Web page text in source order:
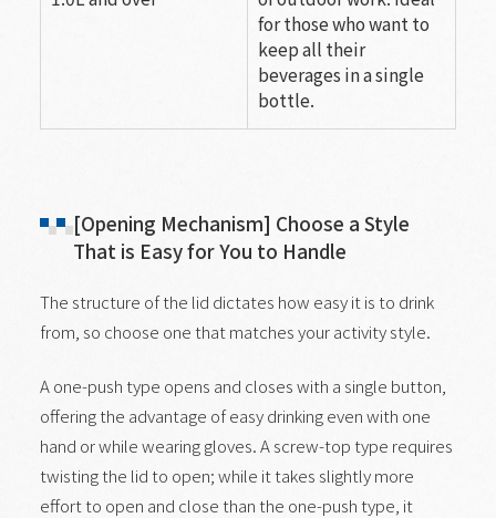
for those who want to
keep all their
beverages in a single
bottle.
[Opening Mechanism] Choose a Style
That is Easy for You to Handle
The structure of the lid dictates how easy it is to drink
from, so choose one that matches your activity style.
A one-push type opens and closes with a single button,
offering the advantage of easy drinking even with one
hand or while wearing gloves. A screw-top type requires
twisting the lid to open; while it takes slightly more
effort to open and close than the one-push type, it